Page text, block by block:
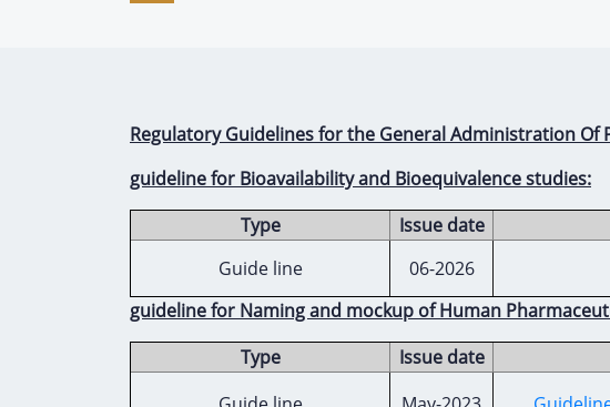
Regulatory Guidelines for the General Administration
guideline for Bioavailability and Bioequivalence studies:
Type
Issue date
Guide line
06-2026
guideline for Naming and mockup of Human
Type
Issue date